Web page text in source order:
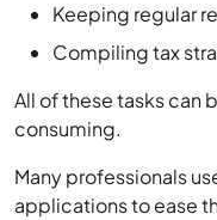
Keeping regular
Compiling tax
All of these tasks can
consuming.
Many professionals
applications to ease